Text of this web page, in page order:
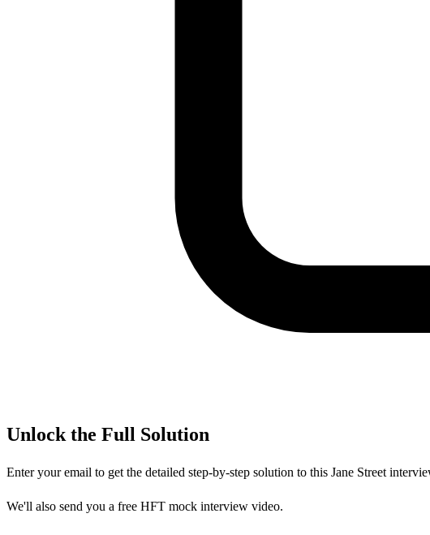
Unlock the Full Solution
Enter your email to get the detailed step-by-step solution to this Jane Street
We'll also send you a free HFT mock interview video.